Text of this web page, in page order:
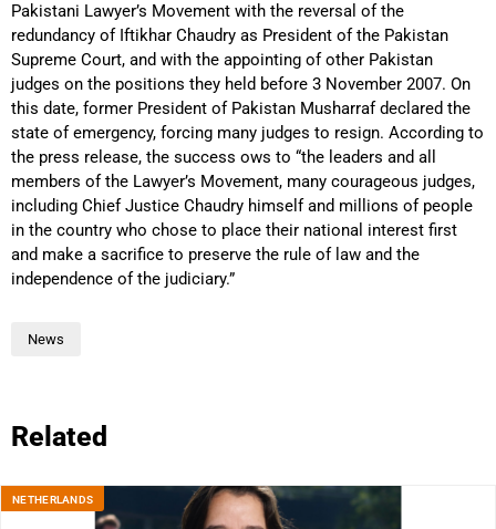
Pakistani Lawyer’s Movement with the reversal of the
redundancy of Iftikhar Chaudry as President of the Pakistan
Supreme Court, and with the appointing of other Pakistan
judges on the positions they held before 3 November 2007. On
this date, former President of Pakistan Musharraf declared the
state of emergency, forcing many judges to resign. According to
the press release, the success ows to “the leaders and all
members of the Lawyer’s Movement, many courageous judges,
including Chief Justice Chaudry himself and millions of people
in the country who chose to place their national interest first
and make a sacrifice to preserve the rule of law and the
independence of the judiciary.”
News
Related
NETHERLANDS